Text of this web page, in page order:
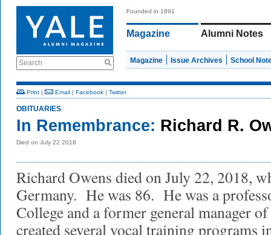
Search
Founded in 1891
Magazine Alumni Notes
Magazine Issue Archives School
Print | Email | Facebook | Twitter
OBITUARIES
In Remembrance: Richard R.
Died on July 22 2018
Richard Owens died on July 22, 2018,
Germany. He was 86. He was a
College and a former general manager
created several vocal training programs